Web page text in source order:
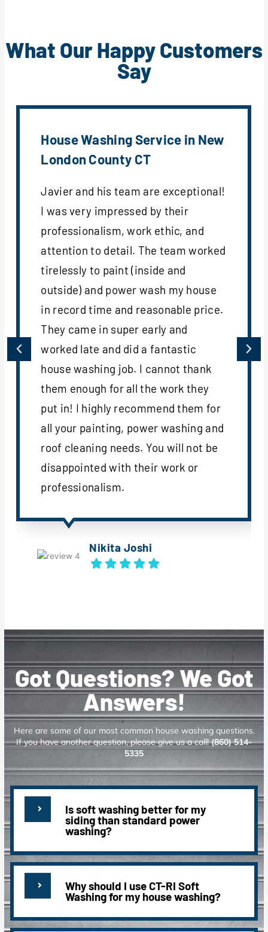
What Our Happy Customers
Say
House Washing Service in New
London County CT
Javier and his team are exceptional!
I was very impressed by their
professionalism, work ethic, and
attention to detail. The team worked
tirelessly to paint (inside and
outside) and power wash my house
in record time and reasonable price.
They came in super early and
worked late and did a fantastic
house washing job. I cannot thank
them enough for all the work they
put in! I highly recommend them for
all your painting, power washing and
roof cleaning needs. You will not be
disappointed with their work or
professionalism.
Nikita Joshi
Got Questions? We Got
Answers!
Here are some of our most common house washing questions.
If you have another question, please give us a call!(860) 514-
5335
Is soft washing better for my
siding than standard power
washing?
Why should I use CT-RI Soft
Washing for my house washing?